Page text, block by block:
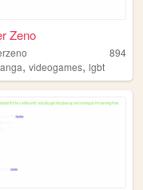
Zeno
894
,videogames,lgbt